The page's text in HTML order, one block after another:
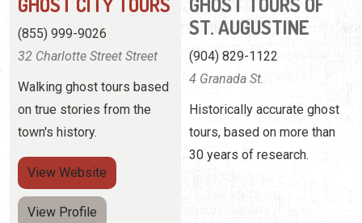
town's history.
ViewWebsite
View Profile
tours, based on more than
30 years of research.